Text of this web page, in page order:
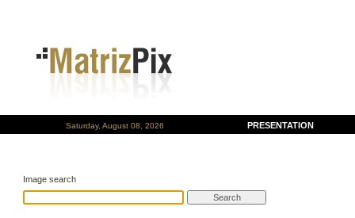
Saturday, August 08, 2026 PRESENTATION
Image search